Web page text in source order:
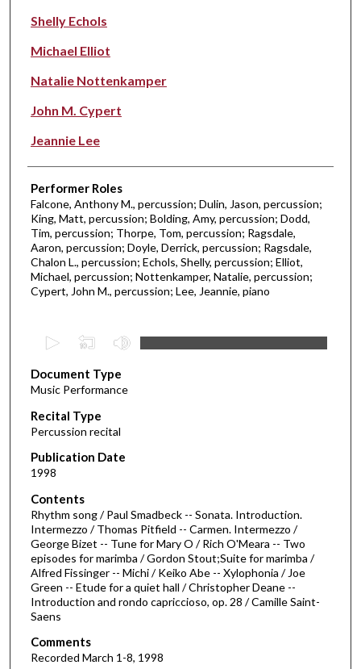
Shelly Echols
Michael Elliot
Natalie Nottenkamper
John M. Cypert
Jeannie Lee
Performer Roles
Falcone, Anthony M., percussion; Dulin, Jason, percussion;
King, Matt, percussion; Bolding, Amy, percussion; Dodd,
Tim, percussion; Thorpe, Tom, percussion; Ragsdale,
Aaron, percussion; Doyle, Derrick, percussion; Ragsdale,
Chalon L., percussion; Echols, Shelly, percussion; Elliot,
Michael, percussion; Nottenkamper, Natalie, percussion;
Cypert, John M., percussion; Lee, Jeannie, piano
e
c
o
n
d
s
o
f
1
h
o
u
r
2
Document Type
Music Performance
Recital Type
Percussion recital
Publication Date
1998
Contents
Rhythm song / Paul Smadbeck -- Sonata. Introduction.
Intermezzo / Thomas Pitfield -- Carmen. Intermezzo /
George Bizet -- Tune for Mary O / Rich O'Meara -- Two
episodes for marimba / Gordon Stout;Suite for marimba /
Alfred Fissinger -- Michi / Keiko Abe -- Xylophonia / Joe
Green -- Etude for a quiet hall / Christopher Deane --
Introduction and rondo capriccioso, op. 28 / Camille Saint-
Saens
Comments
Recorded March 1-8, 1998